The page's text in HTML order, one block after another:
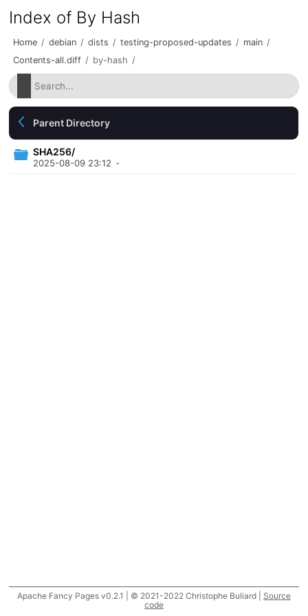
Index of By Hash
Home / debian / dists / testing-proposed-updates / main /
Contents-all.diff / by-hash /
Parent Directory
SHA256/
2025-08-09 23:12 -
Apache Fancy Pages v0.2.1 | © 2021-2022 Christophe Buliard | Source
code